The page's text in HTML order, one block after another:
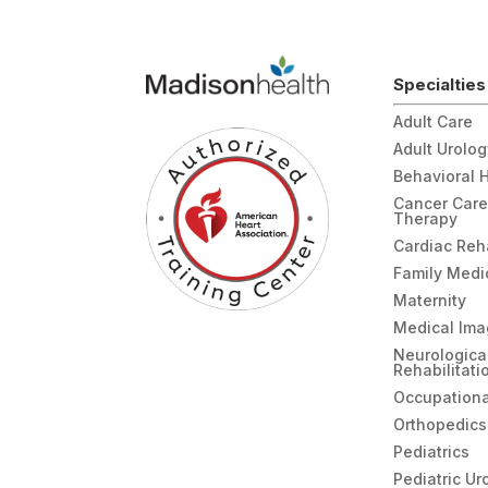
and seen as quickly as we were in a
ER. Great care from the ER team!
Specialties
Adult Care
Adult
Behavioral
Cancer
Therapy
Cardiac
Family
Maternity
Medical
Orthopedics
Pediatrics
Pediatric